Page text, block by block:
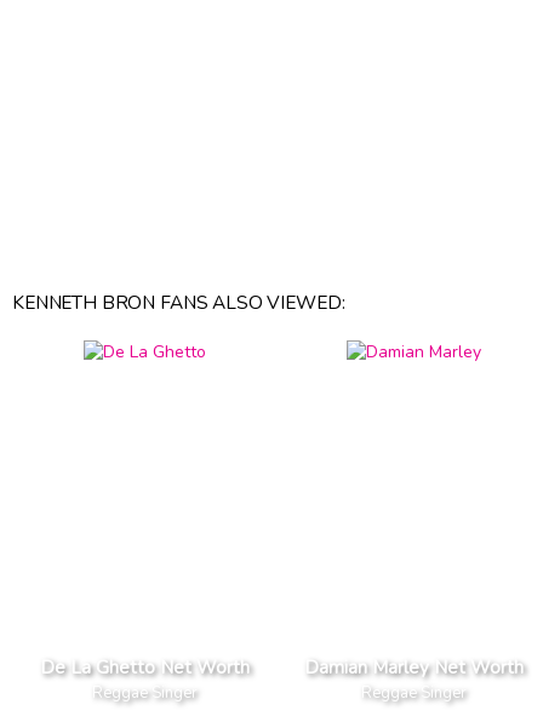
KENNETH BRON FANS ALSO VIEWED:
De La Ghetto Net Worth
Reggae Singer
Damian Marley Net Worth
Reggae Singer